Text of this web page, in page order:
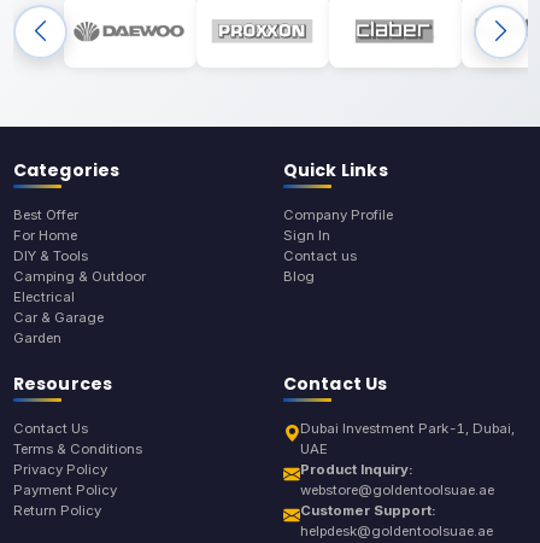
Categories
Best Offer
For Home
DIY & Tools
Camping & Outdoor
Electrical
Car & Garage
Garden
Quick Links
Company Profile
Sign In
Contact us
Blog
Resources
Contact Us
Terms & Conditions
Privacy Policy
Payment Policy
Return Policy
Contact Us
Dubai Investment Park-1, Dubai,
UAE
Product Inquiry:
webstore@goldentoolsuae.ae
Customer Support:
helpdesk@goldentoolsuae.ae